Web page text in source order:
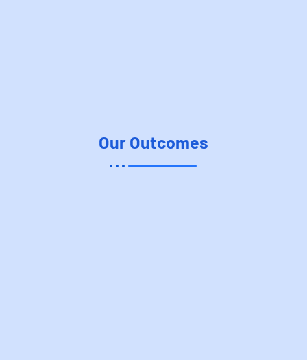
Our Outcomes